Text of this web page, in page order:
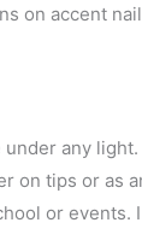
on accent
any
on tips or as
or events.